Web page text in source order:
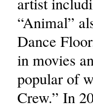
“Animal”
Dance
in movies
popular of
Crew.” In